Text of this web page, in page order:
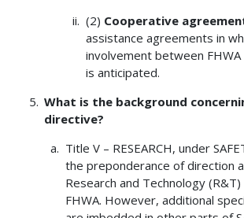
(2) Cooperative
assistance agreements in
involvement between
is anticipated.
What is the background
directive?
Title V – RESEARCH, under
the preponderance of direction
Research and Technology
FHWA. However, additional